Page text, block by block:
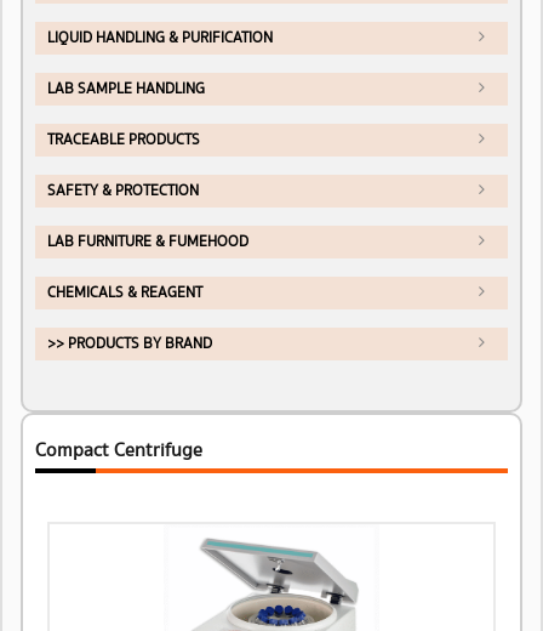
LIQUID HANDLING & PURIFICATION
LAB SAMPLE HANDLING
TRACEABLE PRODUCTS
SAFETY & PROTECTION
LAB FURNITURE & FUMEHOOD
CHEMICALS & REAGENT
>> PRODUCTS BY BRAND
Compact Centrifuge